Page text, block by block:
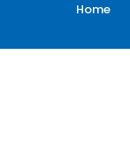
Home